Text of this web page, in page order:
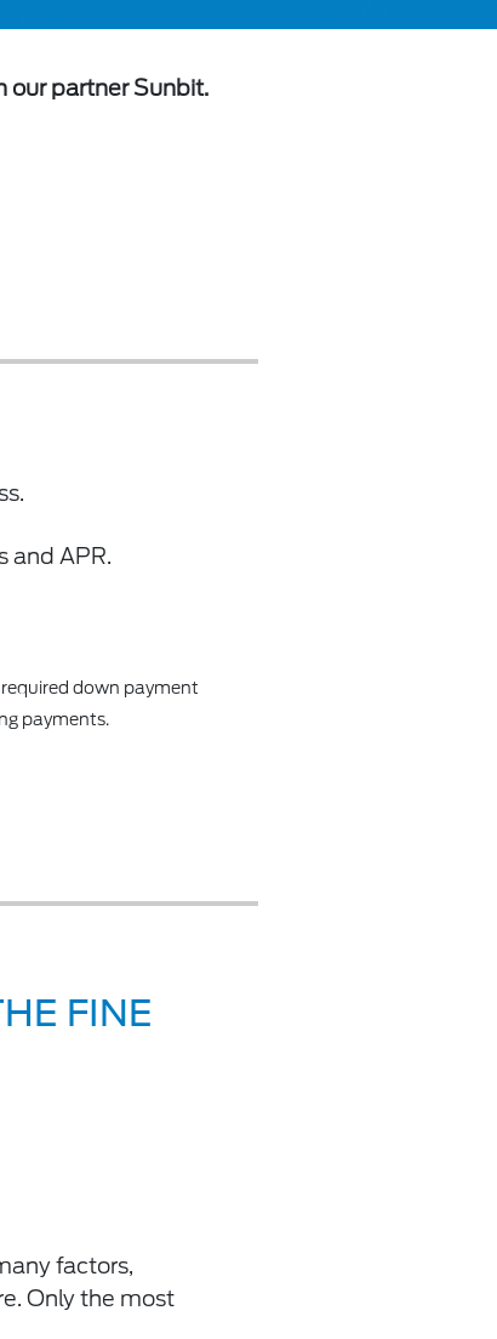
our partner Sunbit.
and APR.
required down payment
payments.
FINE
factors,
Only the most